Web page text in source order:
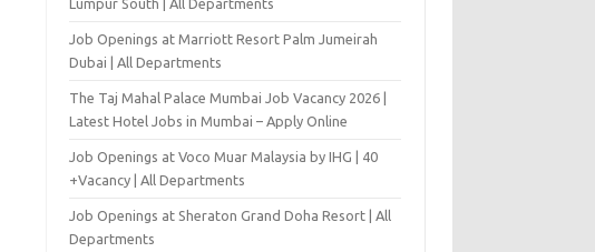
Lumpur South | All Departments
Job Openings at Marriott Resort Palm Jumeirah
Dubai | All Departments
The Taj Mahal Palace Mumbai Job Vacancy 2026 |
Latest Hotel Jobs in Mumbai – Apply Online
Job Openings at Voco Muar Malaysia by IHG | 40
+Vacancy | All Departments
Job Openings at Sheraton Grand Doha Resort | All
Departments